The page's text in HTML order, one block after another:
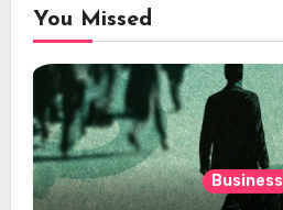
You Missed
Business